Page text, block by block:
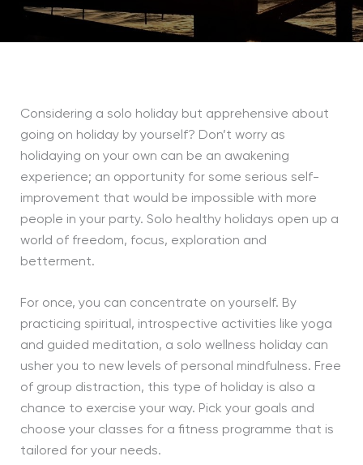
Considering a solo holiday but apprehensive about
going on holiday by yourself? Don’t worry as
holidaying on your own can be an awakening
experience; an opportunity for some serious self-
improvement that would be impossible with more
people in your party. Solo healthy holidays open up a
world of freedom, focus, exploration and
betterment.
For once, you can concentrate on yourself. By
practicing spiritual, introspective activities like yoga
and guided meditation, a solo wellness holiday can
usher you to new levels of personal mindfulness. Free
of group distraction, this type of holiday is also a
chance to exercise your way. Pick your goals and
choose your classes for a fitness programme that is
tailored for your needs.